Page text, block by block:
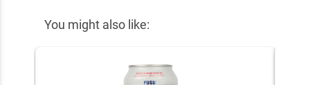
You might also like: